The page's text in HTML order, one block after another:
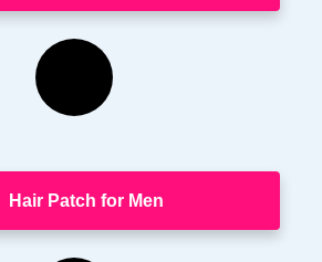
Hair Patch for Men